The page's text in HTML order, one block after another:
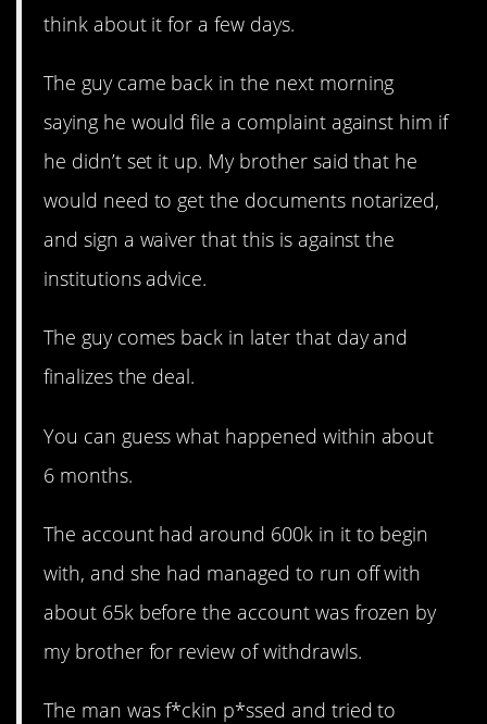
think about it for a few days.
The guy came back in the next morning
saying he would file a complaint against him if
he didn’t set it up. My brother said that he
would need to get the documents notarized,
and sign a waiver that this is against the
institutions advice.
The guy comes back in later that day and
finalizes the deal.
You can guess what happened within about
6 months.
The account had around 600k in it to begin
with, and she had managed to run off with
about 65k before the account was frozen by
my brother for review of withdrawls.
The man was f*ckin p*ssed and tried to